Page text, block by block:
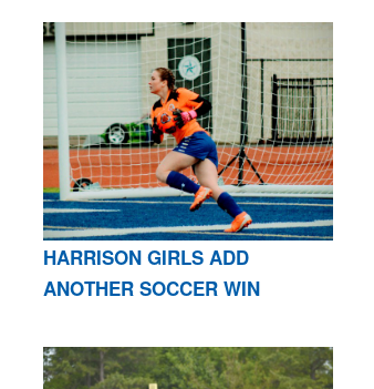
HARRISON GIRLS ADD
ANOTHER SOCCER WIN